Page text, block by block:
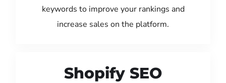
keywords to improve your rankings and
increase sales on the platform.
Shopify SEO